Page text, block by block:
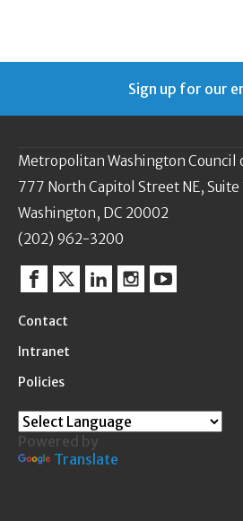
Sign up for our
Metropolitan Washington Council
777 North Capitol Street NE, Suite
Washington, DC 20002
(202) 962-3200
Facebook
TwitterLinkedinInstagram
YouTube
Contact
Intranet
Policies
Powered by
Translate